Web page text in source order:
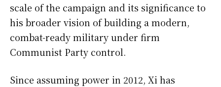
scale of the campaign and its significance to
his broader vision of building a modern,
combat-ready military under firm
Communist Party control.
Since assuming power in 2012, Xi has